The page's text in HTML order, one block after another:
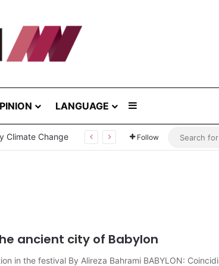
LANGUAGE
Challenges Follow
ancient city of Babylon
in the festival By Alireza Bahrami BABYLON: